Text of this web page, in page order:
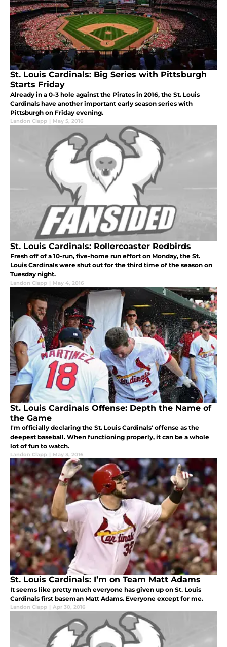
St. Louis Cardinals: Big Series with Pittsburgh
Starts Friday
Already in a 0-3 hole against the Pirates in 2016, the St. Louis
Cardinals have another important early season series with
Pittsburgh on Friday evening.
Landon Clapp | May 5, 2016
St. Louis Cardinals: Rollercoaster Redbirds
Fresh off of a 10-run, five-home run effort on Monday, the St.
Louis Cardinals were shut out for the third time of the season on
Tuesday night.
Landon Clapp | May 4, 2016
St. Louis Cardinals Offense: Depth the Name of
the Game
I'm officially declaring the St. Louis Cardinals' offense as the
deepest baseball. When functioning properly, it can be a whole
lot of fun to watch.
Landon Clapp | May 3, 2016
St. Louis Cardinals: I’m on Team Matt Adams
It seems like pretty much everyone has given up on St. Louis
Cardinals first baseman Matt Adams. Everyone except for me.
Landon Clapp | Apr 30, 2016